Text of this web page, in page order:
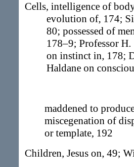
Cells, intelligence of
evolution of, 174;
80; possessed of
178–9; Professor
on instinct in, 178;
Haldane on
maddened to
miscegenation of
or template, 192
Children, Jesus on, 49;